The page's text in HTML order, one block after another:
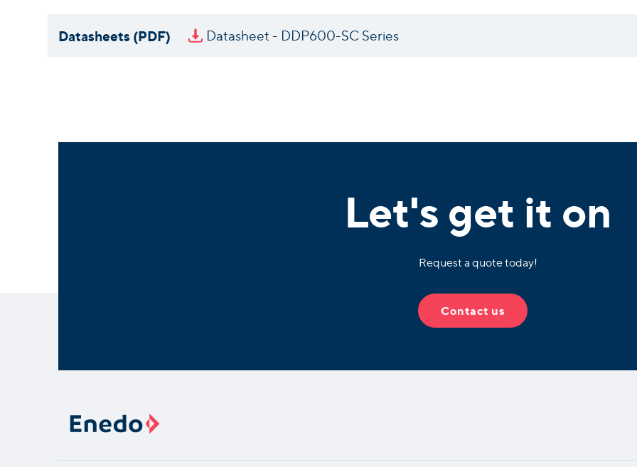
Datasheets (PDF) Datasheet - DDP600-SC Series
Let's get it on
Request a quote today!
Contact us